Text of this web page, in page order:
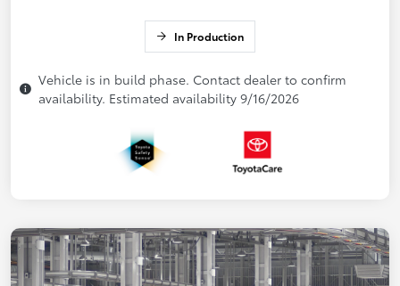
In Production
Vehicle is in build phase. Contact dealer to confirm
availability. Estimated availability 9/16/2026